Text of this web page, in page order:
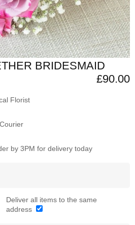
BRIDESMAID
£90.00
Florist
by 3PM for delivery today
Deliver all items to the same
address